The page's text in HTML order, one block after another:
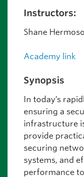
Instructors:
Shane
Academy link
Synopsis
In today’s
ensuring a
infrastructure
provide
securing
systems, and
performance